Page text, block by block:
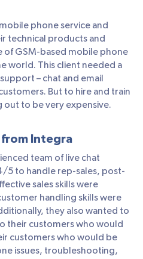
phone service and
technical products and
of GSM-based mobile phone
world. This client needed a
– chat and email
But to hire and train
out to be very expensive.
Integra
team of live chat
5 to handle rep-sales, post-
sales skills were
handling skills were
they also wanted to
their customers who would
customers who would be
issues, troubleshooting,